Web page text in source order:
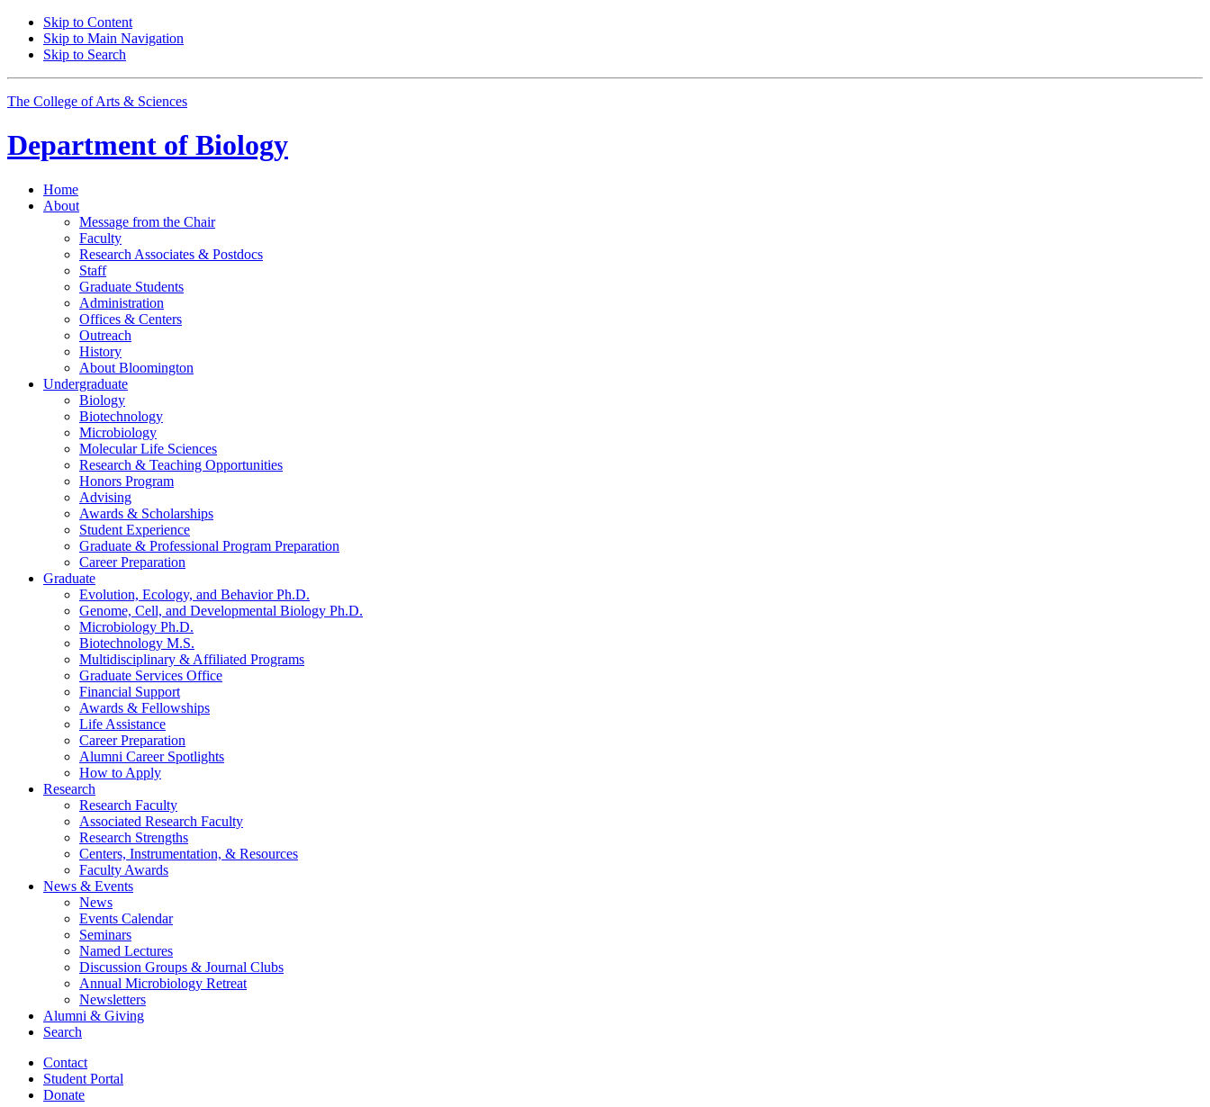
Skip to Content
Skip to Main Navigation
Skip to Search
The College of Arts & Sciences
Department of Biology
Home
About
Message from the Chair
Faculty
Research Associates & Postdocs
Staff
Graduate Students
Administration
Offices & Centers
Outreach
History
About Bloomington
Undergraduate
Biology
Biotechnology
Microbiology
Molecular Life Sciences
Research & Teaching Opportunities
Honors Program
Advising
Awards & Scholarships
Student Experience
Graduate & Professional Program Preparation
Career Preparation
Graduate
Evolution, Ecology, and Behavior Ph.D.
Genome, Cell, and Developmental Biology Ph.D.
Microbiology Ph.D.
Biotechnology M.S.
Multidisciplinary & Affiliated Programs
Graduate Services Office
Financial Support
Awards & Fellowships
Life Assistance
Career Preparation
Alumni Career Spotlights
How to Apply
Research
Research Faculty
Associated Research Faculty
Research Strengths
Centers, Instrumentation, & Resources
Faculty Awards
News & Events
News
Events Calendar
Seminars
Named Lectures
Discussion Groups & Journal Clubs
Annual Microbiology Retreat
Newsletters
Alumni & Giving
Search
Contact
Student Portal
Donate